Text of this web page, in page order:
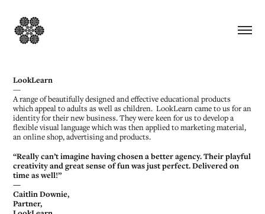
LookLearn
—
A range of beautifully designed and effective educational products
which appeal to adults as well as children. LookLearn came to us for an
identity for their new business. They were keen for us to develop a
flexible visual language which was then applied to marketing material,
an online shop, advertising and products.
“Really can’t imagine having chosen a better agency. Their playful
creativity and great sense of fun was just perfect. Delivered on
time as well!”
—
Caitlin Downie,
Partner,